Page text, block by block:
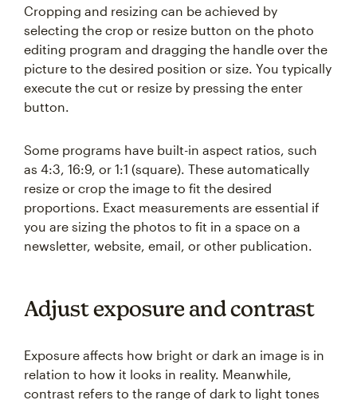
Cropping and resizing can be achieved by
selecting the crop or resize button on the photo
editing program and dragging the handle over the
picture to the desired position or size. You typically
execute the cut or resize by pressing the enter
button.
Some programs have built-in aspect ratios, such
as 4:3, 16:9, or 1:1 (square). These automatically
resize or crop the image to fit the desired
proportions. Exact measurements are essential if
you are sizing the photos to fit in a space on a
newsletter, website, email, or other publication.
Adjust exposure and contrast
Exposure affects how bright or dark an image is in
relation to how it looks in reality. Meanwhile,
contrast refers to the range of dark to light tones